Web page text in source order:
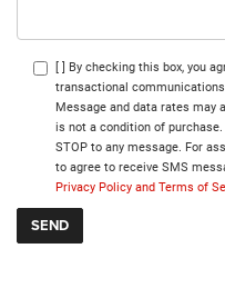
[ ] By checking this box, you
transactional
Message and data rates may
is not a condition of
STOP to any message. For
to agree to receive SMS
Privacy Policy and Terms of